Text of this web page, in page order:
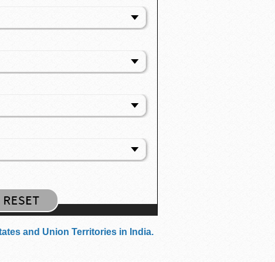
and Union Territories in India.